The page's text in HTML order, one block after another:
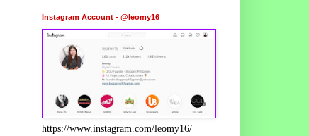
Instagram Account - @leomy16
https://www.instagram.com/leomy16/